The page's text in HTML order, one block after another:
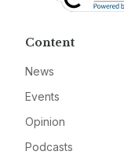
Content
News
Events
Opinion
Podcasts